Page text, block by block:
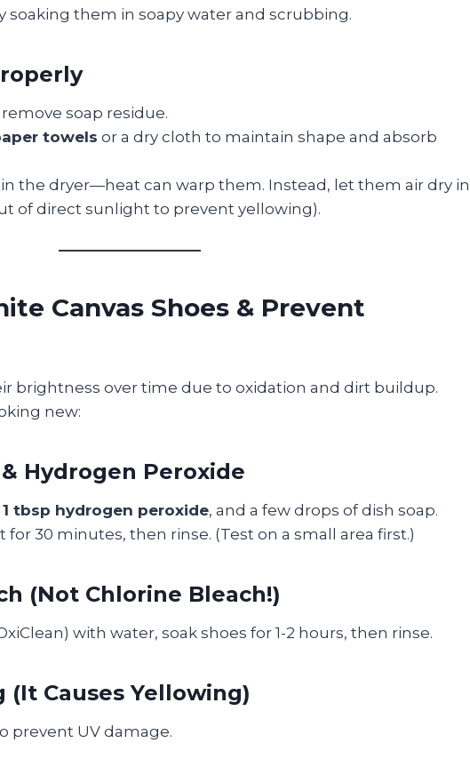
soaking them in soapy water and scrubbing.
soap residue.
towels or a dry cloth to maintain shape and absorb
the dryer—heat can warp them. Instead, let them air dry in
of direct sunlight to prevent yellowing).
Canvas Shoes & Prevent
brightness over time due to oxidation and dirt buildup.
new:
Hydrogen Peroxide
1 tbsp hydrogen peroxide, and a few drops of dish soap.
30 minutes, then rinse. (Test on a small area first.)
(Not Chlorine Bleach!)
with water, soak shoes for 1-2 hours, then rinse.
(It Causes Yellowing)
prevent UV damage.